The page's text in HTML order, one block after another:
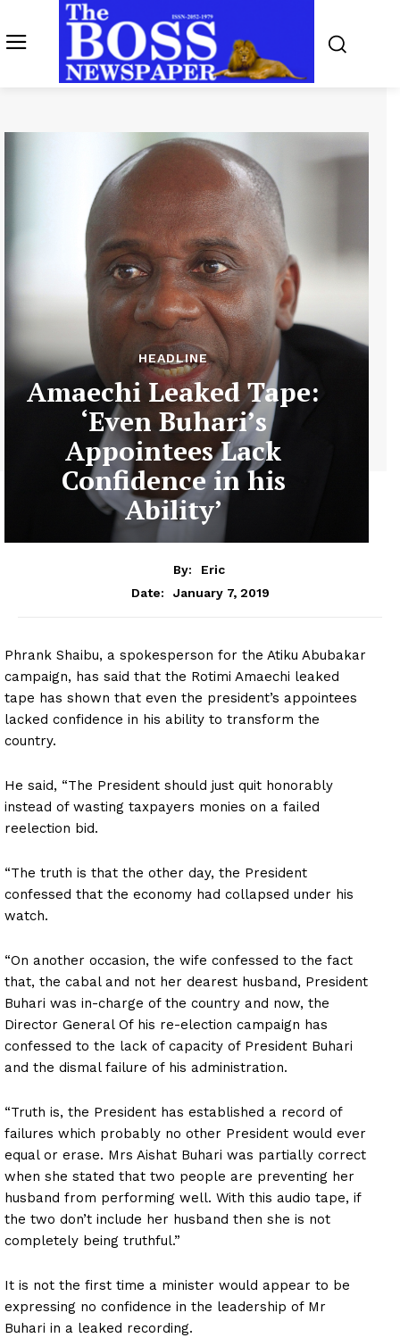
HEADLINE
Amaechi Leaked Tape:
‘Even Buhari’s
Appointees Lack
Confidence in his
Ability’
By:
Eric
Date:
January 7, 2019
Phrank Shaibu, a spokesperson for the Atiku Abubakar
campaign, has said that the Rotimi Amaechi leaked
tape has shown that even the president’s appointees
lacked confidence in his ability to transform the
country.
He said, “The President should just quit honorably
instead of wasting taxpayers monies on a failed
reelection bid.
“The truth is that the other day, the President
confessed that the economy had collapsed under his
watch.
“On another occasion, the wife confessed to the fact
that, the cabal and not her dearest husband, President
Buhari was in-charge of the country and now, the
Director General Of his re-election campaign has
confessed to the lack of capacity of President Buhari
and the dismal failure of his administration.
“Truth is, the President has established a record of
failures which probably no other President would ever
equal or erase. Mrs Aishat Buhari was partially correct
when she stated that two people are preventing her
husband from performing well. With this audio tape, if
the two don’t include her husband then she is not
completely being truthful.”
It is not the first time a minister would appear to be
expressing no confidence in the leadership of Mr
Buhari in a leaked recording.